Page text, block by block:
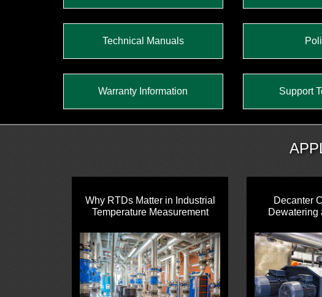
Technical Manuals
Warranty Information Support
Why RTDs Matter in Industrial
Temperature Measurement
Decanter
Dewatering